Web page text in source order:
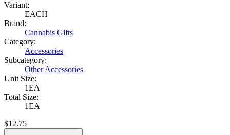
Variant:
EACH
Brand:
Cannabis Gifts
Category:
Accessories
Subcategory:
Other Accessories
Unit Size:
1EA
Total Size:
1EA
$12.75